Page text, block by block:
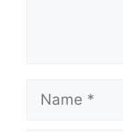
Name